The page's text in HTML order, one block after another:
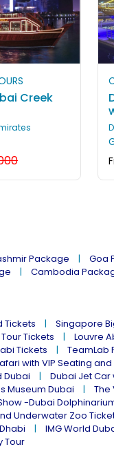
Creek
Package Goa
Cambodia
Tickets Singapore
Tickets
Louvre
Tickets
TeamLab
with VIP Seating
Dubai
Dubai Jet Car
Museum Dubai
The
-Dubai
Underwater Zoo
IMG World
Tour